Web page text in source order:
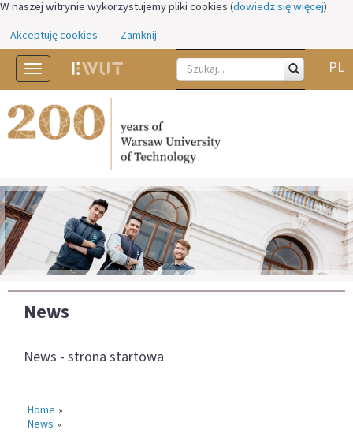
W naszej witrynie wykorzystujemy pliki cookies (dowiedz się więcej)
Akceptuję cookies Zamknij
Toggle
navigation
PL
News
News - strona startowa
Home »
News »